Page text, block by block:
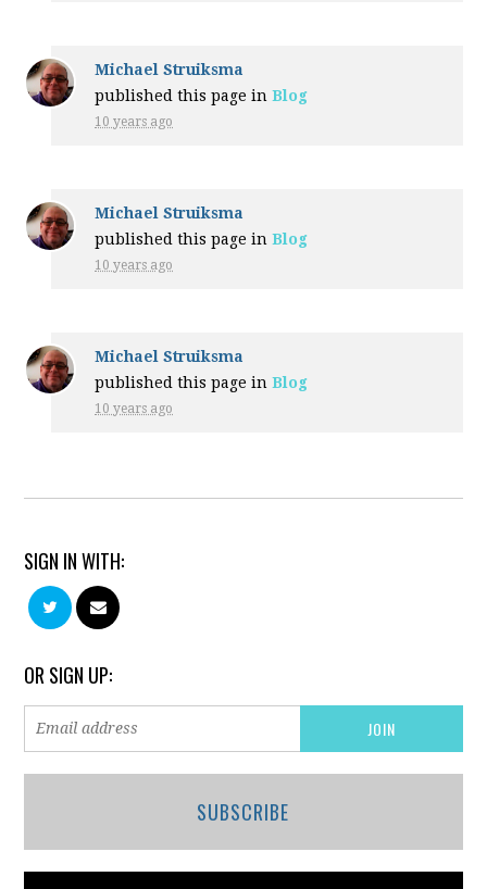
Michael Struiksma
published this page inBlog
10 years ago
Michael Struiksma
published this page inBlog
10 years ago
Michael Struiksma
published this page inBlog
10 years ago
SIGN IN WITH:
OR SIGN UP:
SUBSCRIBE